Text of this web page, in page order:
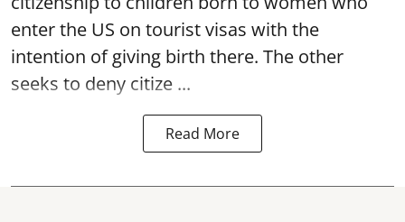
enter the US on tourist visas with the
intention of giving birth there. The other
seeks to deny citize ...
Read More